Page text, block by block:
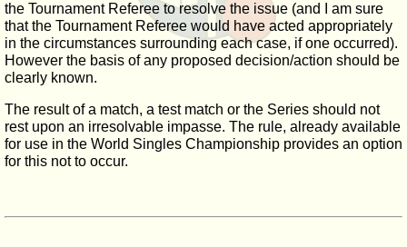
the Tournament Referee to resolve the issue (and I am sure
that the Tournament Referee would have acted appropriately
in the circumstances surrounding each case, if one occurred).
However the basis of any proposed decision/action should be
clearly known.
The result of a match, a test match or the Series should not
rest upon an irresolvable impasse. The rule, already available
for use in the World Singles Championship provides an option
for this not to occur.